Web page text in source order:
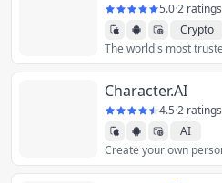
5.0·2 ratings
Crypto
Character.AI
4.5·2 ratings
AI